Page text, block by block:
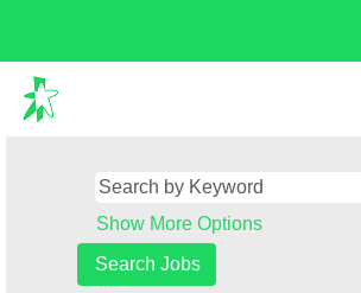
Show More Options